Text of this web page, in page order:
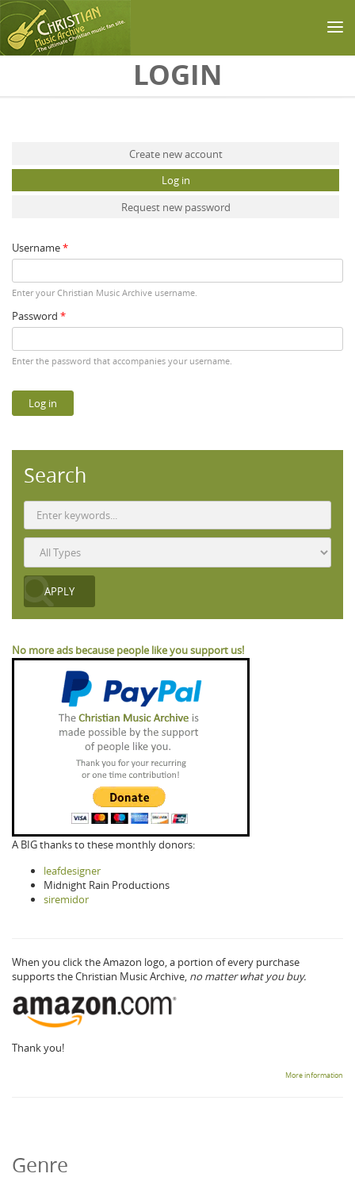
LOGIN
Create new account
Log in
Request new password
Username*
Enter your Christian Music Archive username.
Password *
Enter the password that accompanies your username.
Search
No more ads because people like you support us!
A BIG thanks to these monthly donors:
leafdesigner
Midnight Rain Productions
siremidor
When you click the Amazon logo, a portion of every purchase
supports the Christian Music Archive, no matter what you buy.
Thank you!
More information
Genre